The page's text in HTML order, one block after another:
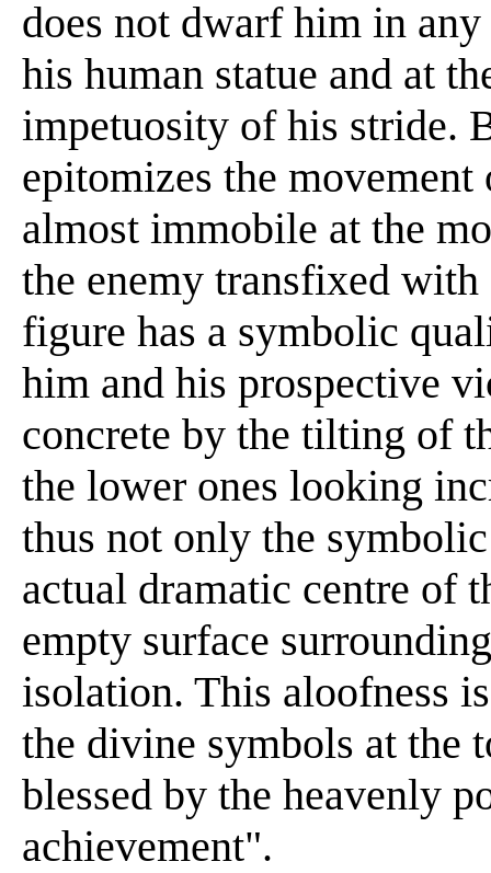
does not dwarf him in
his human statue and at
impetuosity of his stride.
epitomizes the
almost immobile at the
the enemy transfixed
figure has a symbolic
him and his prospective
concrete by the tilting of
the lower ones looking
thus not only the
actual dramatic centre of
empty surface
isolation. This aloofness
the divine symbols at the
blessed by the heavenly
achievement".